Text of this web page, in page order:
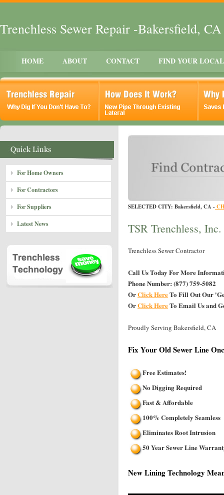
Trenchless Sewer Repair -Bakersfield, CA
HOME ABOUT CONTACT FIND YOUR
For Home Owners
For Contractors
For Suppliers
Latest News
SELECTED CITY: Bakersfield, CA -
TSR Trenchless, Inc.
Trenchless Sewer Contractor
Call Us Today For More
Phone Number: (877) 759-5082
OrClick HereTo Fill Out Our
OrClick HereTo Email Us and
Proudly Serving Bakersfield, CA
Fix Your Old Sewer Line
Free Estimates!
No Digging Required
Fast & Affordable
100% Completely Seamless
Eliminates Root Intrusion
50 Year Sewer Line
New Lining Technology